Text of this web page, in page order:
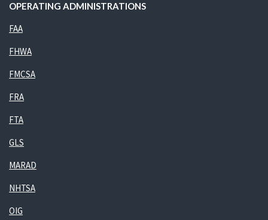
OPERATING ADMINISTRATIONS
FAA
FHWA
FMCSA
FRA
FTA
GLS
MARAD
NHTSA
OIG